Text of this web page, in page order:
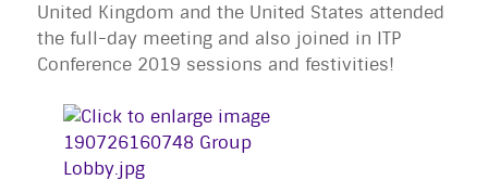
United Kingdom and the United States attended
the full-day meeting and also joined in ITP
Conference 2019 sessions and festivities!